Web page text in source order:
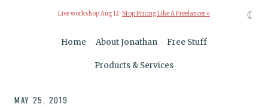
Live workshop Aug 12: Stop Pricing Like A Freelancer »
Home About Jonathan Free Stuff
Products & Services
MAY 25, 2019
☾